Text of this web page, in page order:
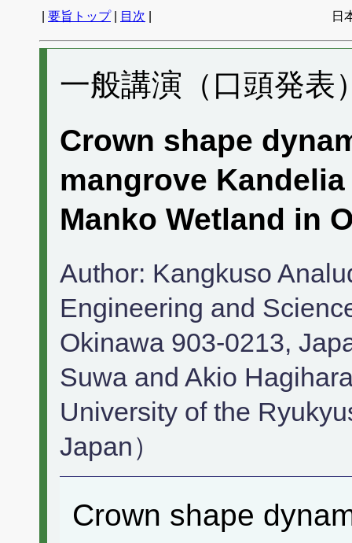
要旨トップ| 目次 日
一般講演（口頭発表
Crown shape
mangrove
Manko Wetland in
Author: Kangkuso
Engineering and
Okinawa 903-0213,
Suwa and Akio
University of the
Japan）
Crown shape